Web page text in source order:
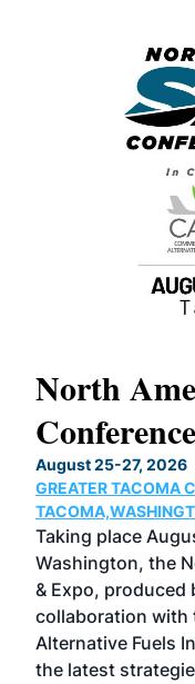
North
August 25-27, 2026
GREATER TACOMA
Taking place
Washington, the
& Expo, produced
collaboration with
Alternative Fuels
the latest